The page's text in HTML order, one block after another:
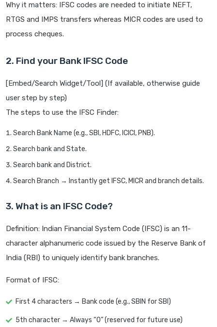
Why it matters: IFSC codes are needed to initiate NEFT,
RTGS and IMPS transfers whereas MICR codes are used to
process cheques.
2. Find your Bank IFSC Code
[Embed/Search Widget/Tool] (If available, otherwise guide
user step by step)
The steps to use the IFSC Finder:
Search Bank Name (e.g., SBI, HDFC, ICICI, PNB).
Search bank and State.
Search bank and District.
Search Branch → Instantly get IFSC, MICR and branch details.
3. What is an IFSC Code?
Definition: Indian Financial System Code (IFSC) is an 11-
character alphanumeric code issued by the Reserve Bank of
India (RBI) to uniquely identify bank branches.
Format of IFSC:
First 4 characters → Bank code (e.g., SBIN for SBI)
5th character → Always “0” (reserved for future use)